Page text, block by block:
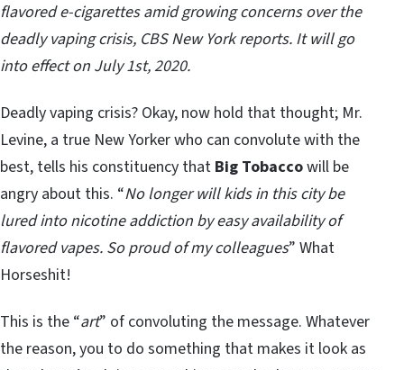
flavored e-cigarettes amid growing concerns over the
deadly vaping crisis, CBS New York reports. It will go
into effect on July 1st, 2020.
Deadly vaping crisis? Okay, now hold that thought; Mr.
Levine, a true New Yorker who can convolute with the
best, tells his constituency that Big Tobaccowill be
angry about this. “No longer will kids in this city be
lured into nicotine addiction by easy availability of
flavored vapes. So proud of my colleagues” What
Horseshit!
This is the “art” of convoluting the message. Whatever
the reason, you to do something that makes it look as